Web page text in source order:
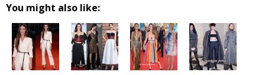
You might also like: